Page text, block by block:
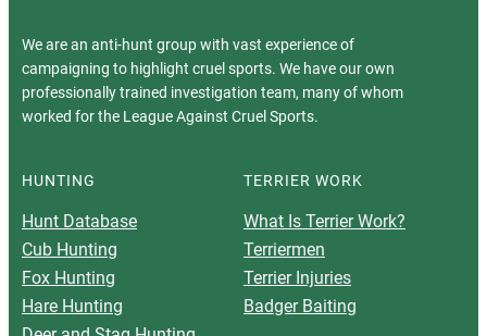
We are an anti-hunt group with vast experience of
campaigning to highlight cruel sports. We have our own
professionally trained investigation team, many of whom
worked for the League Against Cruel Sports.
HUNTING
Hunt Database
Cub Hunting
Fox Hunting
Hare Hunting
TERRIER WORK
What Is Terrier Work?
Terriermen
Terrier Injuries
Badger Baiting